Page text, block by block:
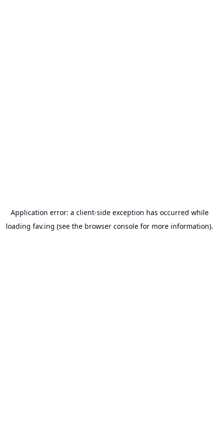
Application error: a client-side exception has occurred while
loading fav.ing (see the browser console for more information).